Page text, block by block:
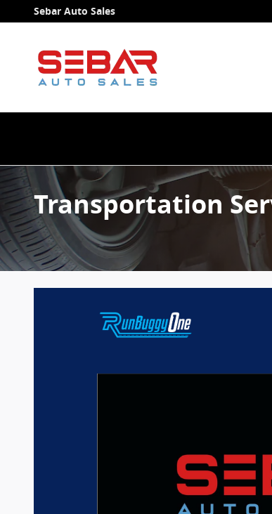
Skip to main content
Sebar Auto Sales
Transportation